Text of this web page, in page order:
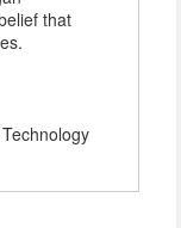
that